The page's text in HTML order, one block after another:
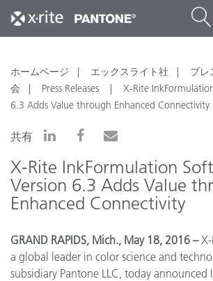
ホームページ エックスライト社
プレ
会
Press Releases
X-Rite
6.3 Adds Value through Enhanced Connectivity
共有
X-Rite InkFormulation
Version 6.3 Adds Value
Enhanced Connectivity
GRAND RAPIDS, Mich., May 18, 2016 –X-
a global leader in color science and
subsidiary Pantone LLC, today announced